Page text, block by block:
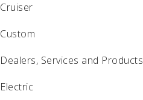
Cruiser
Custom
Dealers, Services and Products
Electric